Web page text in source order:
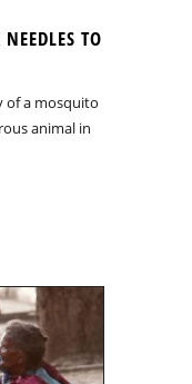
TO
of a mosquito
animal in